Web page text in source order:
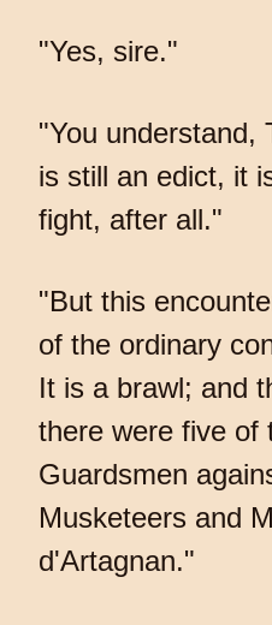
"Yes, sire."
"You
is still an edict, it
fight, after all."
"But this
of the ordinary
It is a brawl; and
there were five of
Guardsmen
Musketeers and
d'Artagnan."